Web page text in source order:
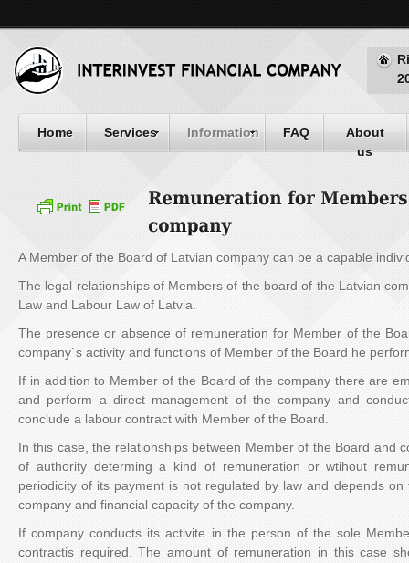
Home Services Information FAQ
About
us
A Member of the Board of Latvian company can be a capable
The legal relationships of Members of the board of the Latvian
Law and Labour Law of Latvia.
The presence or absence of remuneration for Member of the
company`s activity and functions of Member of the Board he
If in addition to Member of the Board of the company there are
and perform a direct management of the company and
conclude a labour contract with Member of the Board.
In this case, the relationships between Member of the Board and
of authority determing a kind of remuneration or wtihout
periodicity of its payment is not regulated by law and depends
company and financial capacity of the company.
If company conducts its activite in the person of the sole
contractis required. The amount of remuneration in this case